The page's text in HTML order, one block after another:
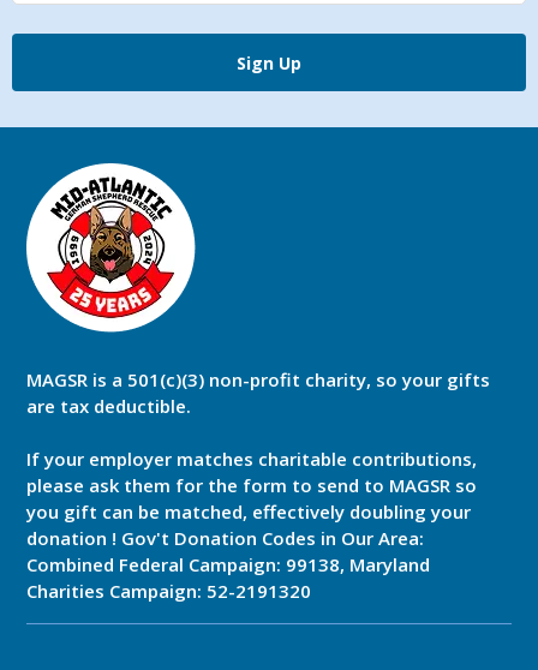
Sign Up
MAGSR is a 501(c)(3) non-profit charity, so your gifts
are tax deductible.
If your employer matches charitable contributions,
please ask them for the form to send to MAGSR so
you gift can be matched, effectively doubling your
donation ! Gov't Donation Codes in Our Area:
Combined Federal Campaign: 99138, Maryland
Charities Campaign: 52-2191320